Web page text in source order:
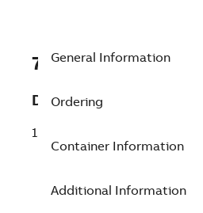
7TAA123610R0139
Description
15KV RANGER2 CABLE
General Information
Ordering
Container Information
Additional Information